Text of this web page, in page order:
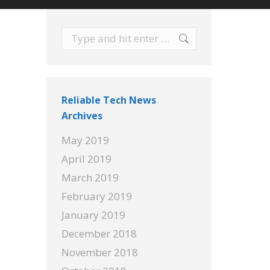
Search:
Reliable Tech News
Archives
May 2019
April 2019
March 2019
February 2019
January 2019
December 2018
November 2018